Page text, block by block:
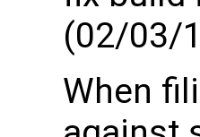
(02/03/
When